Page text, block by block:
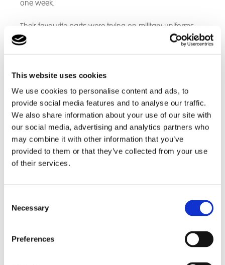
This website uses cookies
We use cookies to personalise content and ads, to
provide social media features and to analyse our traffic.
We also share information about your use of our site with
our social media, advertising and analytics partners who
may combine it with other information that you’ve
provided to them or that they’ve collected from your use
of their services.
Selection
Necessary
Preferences
one week.
Their favourite parts were trying on military uniforms,
holding disarmed guns and driving down the same
run way the American Air force did when they left for